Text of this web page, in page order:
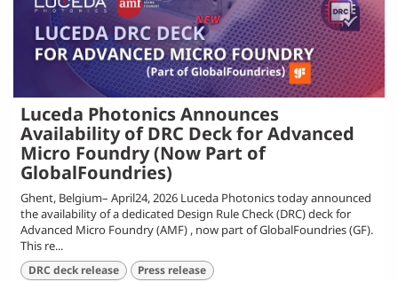
Luceda Photonics Announces
Availability of DRC Deck for Advanced
Micro Foundry (Now Part of
GlobalFoundries)
Ghent, Belgium– April24, 2026 Luceda Photonics today announced
the availability of a dedicated Design Rule Check (DRC) deck for
Advanced Micro Foundry (AMF) , now part of GlobalFoundries (GF).
This re...
DRC deck release Press release